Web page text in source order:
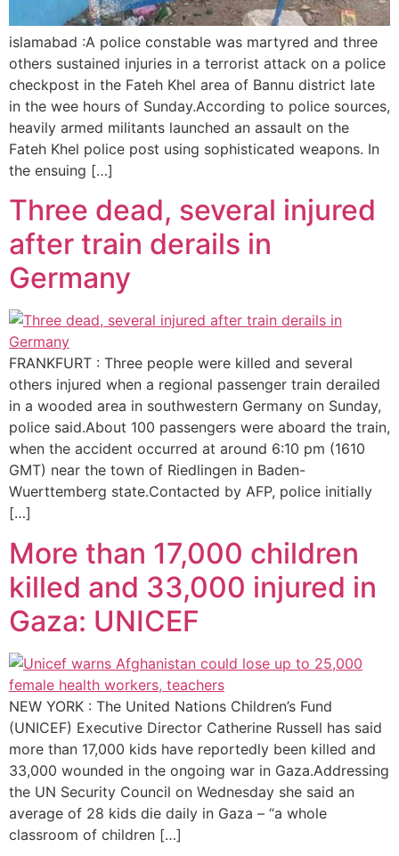
islamabad :A police constable was martyred and three
others sustained injuries in a terrorist attack on a police
checkpost in the Fateh Khel area of Bannu district late
in the wee hours of Sunday.According to police sources,
heavily armed militants launched an assault on the
Fateh Khel police post using sophisticated weapons. In
the ensuing […]
Three dead, several injured
after train derails in
Germany
FRANKFURT : Three people were killed and several
others injured when a regional passenger train derailed
in a wooded area in southwestern Germany on Sunday,
police said.About 100 passengers were aboard the train,
when the accident occurred at around 6:10 pm (1610
GMT) near the town of Riedlingen in Baden-
Wuerttemberg state.Contacted by AFP, police initially
[…]
More than 17,000 children
killed and 33,000 injured in
Gaza: UNICEF
NEW YORK : The United Nations Children’s Fund
(UNICEF) Executive Director Catherine Russell has said
more than 17,000 kids have reportedly been killed and
33,000 wounded in the ongoing war in Gaza.Addressing
the UN Security Council on Wednesday she said an
average of 28 kids die daily in Gaza – “a whole
classroom of children […]